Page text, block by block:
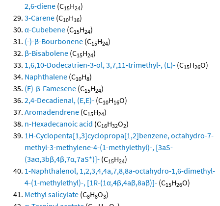
2,6-diene (C15H24)
3-Carene (C10H16)
α-Cubebene (C15H24)
(-)-β-Bourbonene (C15H24)
β-Bisabolene (C15H24)
1,6,10-Dodecatrien-3-ol, 3,7,11-trimethyl-, (E)- (C15H26O)
Naphthalene (C10H8)
(E)-β-Famesene (C15H24)
2,4-Decadienal, (E,E)- (C10H16O)
Aromadendrene (C15H24)
n-Hexadecanoic acid (C16H32O2)
1H-Cyclopenta[1,3]cyclopropa[1,2]benzene, octahydro-7-
methyl-3-methylene-4-(1-methylethyl)-, [3aS-
(3aα,3bβ,4β,7α,7aS*)]- (C15H24)
1-Naphthalenol, 1,2,3,4,4a,7,8,8a-octahydro-1,6-dimethyl-
4-(1-methylethyl)-, [1R-(1α,4β,4aβ,8aβ)]- (C15H26O)
Methyl salicylate (C8H8O3)